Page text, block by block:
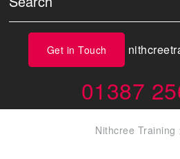
Get in Touch
01387
Nithcree Training